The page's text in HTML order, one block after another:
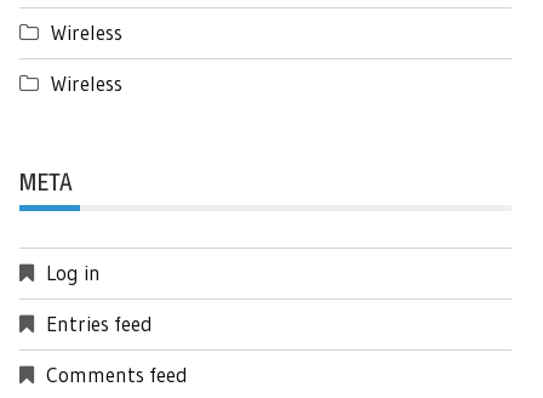
Wireless
Wireless
META
Log in
Entries feed
Comments feed